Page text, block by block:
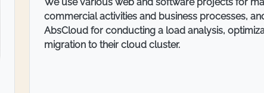
With a wide network of numerous retail outlets
communication with clients, suppliers, and
communication is an important element of our